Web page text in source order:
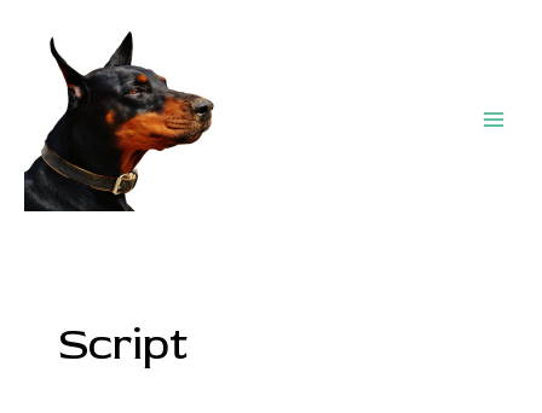
content
Script
pagination